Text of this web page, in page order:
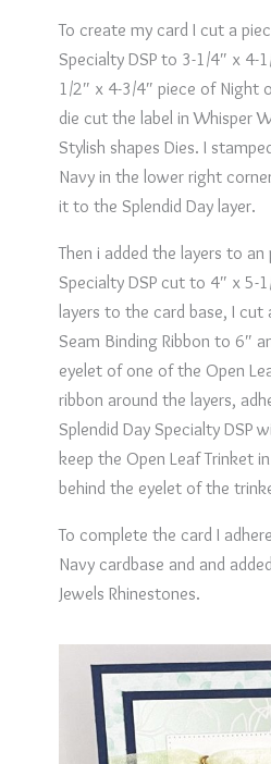
To create my card I cut a
Specialty DSP to 3-1/4″ x 4-
1/2″ x 4-3/4″ piece of Night
die cut the label in Whisper
Stylish shapes Dies. I
Navy in the lower right
it to the Splendid Day layer.
Then i added the layers to an
Specialty DSP cut to 4″ x 5-
layers to the card base, I cut
Seam Binding Ribbon to 6″
eyelet of one of the Open
ribbon around the layers,
Splendid Day Specialty DSP
keep the Open Leaf Trinket
behind the eyelet of the
To complete the card I
Navy cardbase and and
Jewels Rhinestones.